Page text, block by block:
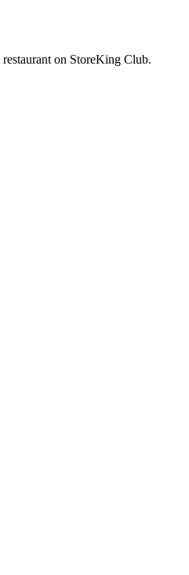
restaurant on StoreKing Club.